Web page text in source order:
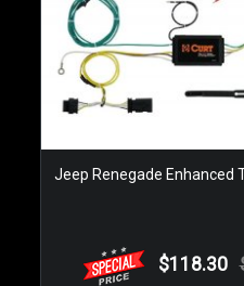
Jeep Renegade Enhanced
$118.30